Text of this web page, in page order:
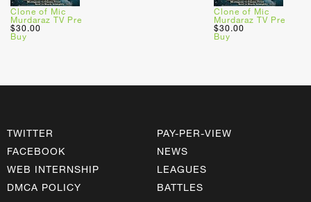
Clone of Mic
Murdaraz TV Pre
$30.00
Buy
Clone of Mic
Murdaraz TV Pre
$30.00
Buy
TWITTER
FACEBOOK
WEB INTERNSHIP
DMCA POLICY
PAY-PER-VIEW
NEWS
LEAGUES
BATTLES